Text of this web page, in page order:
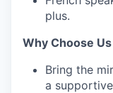
plus.
Why Choose Us
Bring the
a